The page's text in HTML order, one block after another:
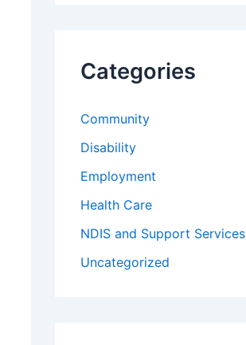
o
Categories
Community
Disability
Employment
Health Care
NDIS and Support Services
Uncategorized